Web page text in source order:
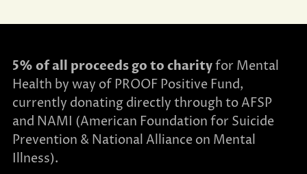
5% of all proceeds go to charityfor Mental
Health by way of PROOF Positive Fund,
currently donating directly through to AFSP
and NAMI (American Foundation for Suicide
Prevention & National Alliance on Mental
Illness).